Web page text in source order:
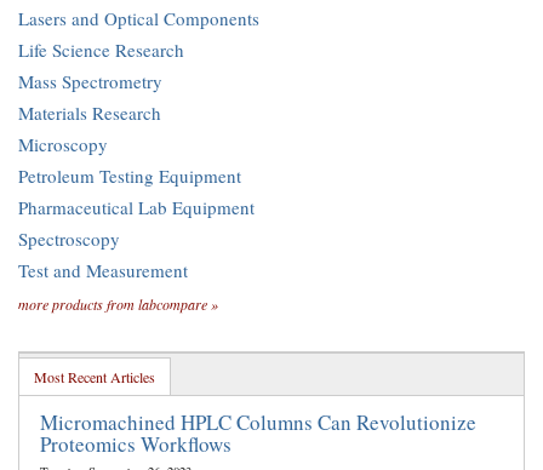
Lasers and Optical Components
Life Science Research
Mass Spectrometry
Materials Research
Microscopy
Petroleum Testing Equipment
Pharmaceutical Lab Equipment
Spectroscopy
Test and Measurement
more products from labcompare »
Most Recent Articles
Micromachined HPLC Columns Can Revolutionize
Proteomics Workflows